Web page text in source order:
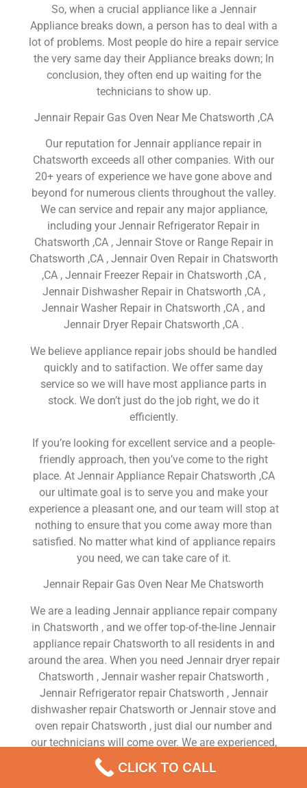
So, when a crucial appliance like a Jennair
Appliance breaks down, a person has to deal with a
lot of problems. Most people do hire a repair service
the very same day their Appliance breaks down; In
conclusion, they often end up waiting for the
technicians to show up.
Jennair Repair Gas Oven Near Me Chatsworth ,CA
Our reputation for Jennair appliance repair in
Chatsworth exceeds all other companies. With our
20+ years of experience we have gone above and
beyond for numerous clients throughout the valley.
We can service and repair any major appliance,
including your Jennair Refrigerator Repair in
Chatsworth ,CA , Jennair Stove or Range Repair in
Chatsworth ,CA , Jennair Oven Repair in Chatsworth
,CA , Jennair Freezer Repair in Chatsworth ,CA ,
Jennair Dishwasher Repair in Chatsworth ,CA ,
Jennair Washer Repair in Chatsworth ,CA , and
Jennair Dryer Repair Chatsworth ,CA .
We believe appliance repair jobs should be handled
quickly and to satifaction. We offer same day
service so we will have most appliance parts in
stock. We don’t just do the job right, we do it
efficiently.
If you’re looking for excellent service and a people-
friendly approach, then you’ve come to the right
place. At Jennair Appliance Repair Chatsworth ,CA
our ultimate goal is to serve you and make your
experience a pleasant one, and our team will stop at
nothing to ensure that you come away more than
satisfied. No matter what kind of appliance repairs
you need, we can take care of it.
Jennair Repair Gas Oven Near Me Chatsworth
We are a leading Jennair appliance repair company
in Chatsworth , and we offer top-of-the-line Jennair
appliance repair Chatsworth to all residents in and
around the area. When you need Jennair dryer repair
Chatsworth , Jennair washer repair Chatsworth ,
Jennair Refrigerator repair Chatsworth , Jennair
dishwasher repair Chatsworth or Jennair stove and
oven repair Chatsworth , just dial our number and
our technicians will come over. We are experienced,
versatile, courteous, and honest. Your utmost
satisfaction is our priority.
CLICK TO CALL